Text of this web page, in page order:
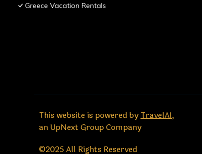
Greece Vacation Rentals
This website is powered by TravelAI,
an UpNext Group Company
©2025 All Rights Reserved